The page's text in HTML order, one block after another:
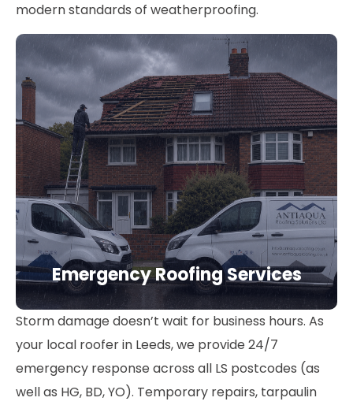
modern standards of weatherproofing.
Emergency Roofing Services
Storm damage doesn’t wait for business hours. As
your local roofer in Leeds, we provide 24/7
emergency response across all LS postcodes (as
well as HG, BD, YO). Temporary repairs, tarpaulin